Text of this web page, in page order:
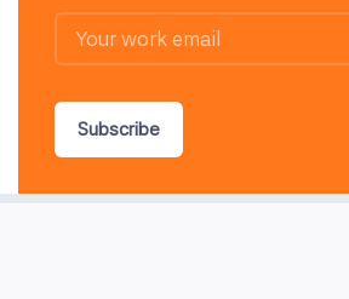
Subscribe